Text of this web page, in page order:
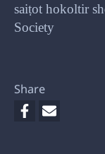
saiṭot hokoltir
Society
Share